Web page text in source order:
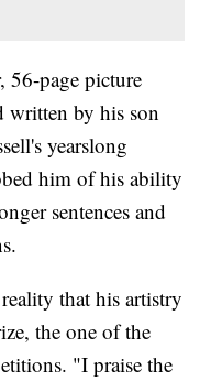
page picture
written by his son
yearslong
him of his ability
sentences and
that his artistry
the one of the
"I praise the